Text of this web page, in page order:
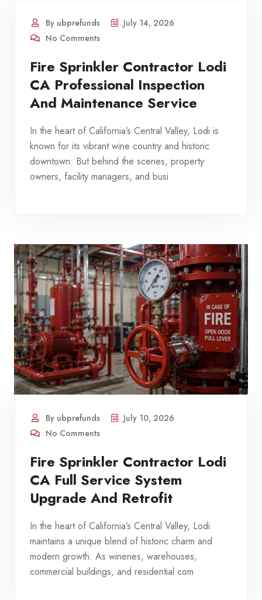
By ubprefunds
July 14, 2026
No Comments
Fire Sprinkler Contractor Lodi
CA Professional Inspection
And Maintenance Service
In the heart of California’s Central Valley, Lodi is
known for its vibrant wine country and historic
downtown. But behind the scenes, property
owners, facility managers, and busi
By ubprefunds
July 10, 2026
No Comments
Fire Sprinkler Contractor Lodi
CA Full Service System
Upgrade And Retrofit
In the heart of California’s Central Valley, Lodi
maintains a unique blend of historic charm and
modern growth. As wineries, warehouses,
commercial buildings, and residential com